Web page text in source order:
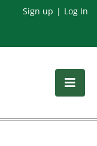
Sign up Log In